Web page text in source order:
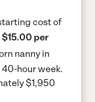
cost of
$15.00 per
nanny in
hour week.
$1,950